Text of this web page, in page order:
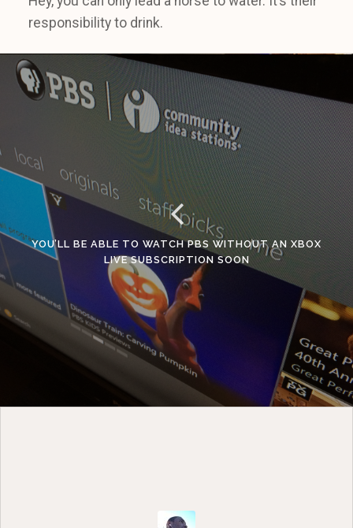
responsibility to drink.
YOU’LL BE ABLE TO WATCH PBS WITHOUT AN XBOX
LIVE SUBSCRIPTION SOON